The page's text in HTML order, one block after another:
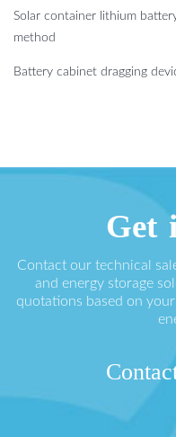
Solar container lithium
method
Battery cabinet dragging
Get
Contact our technical
and energy storage
quotations based on